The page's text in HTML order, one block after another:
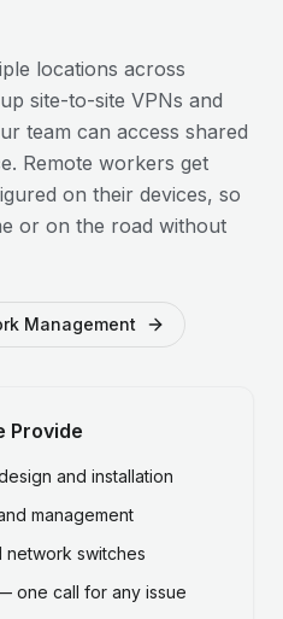
locations across
site-to-site VPNs and
team can access shared
Remote workers get
on their devices, so
or on the road without
Management
Provide
and installation
management
network switches
one call for any issue